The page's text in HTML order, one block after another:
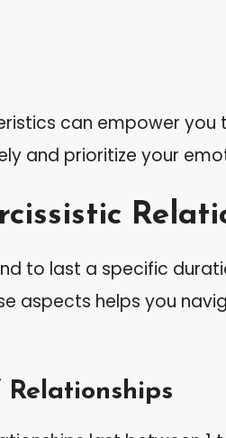
can empower
and prioritize your
to last a specific
aspects helps you